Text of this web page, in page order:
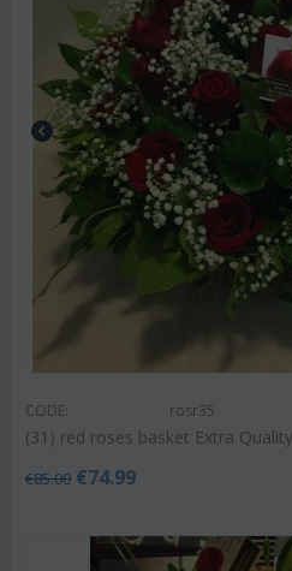
CODE: rosr35
(31) red roses basket Extra
€85.00 €74.99